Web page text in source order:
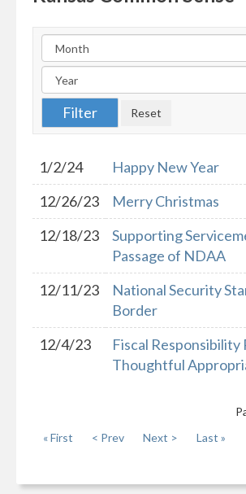
1/2/24
Happy New Year
12/26/23
Merry Christmas
12/18/23
Supporting
Passage of NDAA
12/11/23
National Security
Border
12/4/23
Fiscal Responsibility
Thoughtful
« First
< Prev Next > Last »